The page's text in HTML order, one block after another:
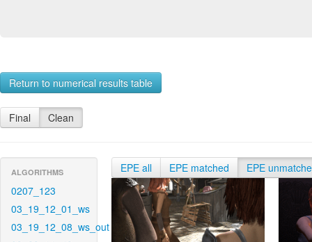
Return to numerical results table
Final Clean
ALGORITHMS
0207_123
03_19_12_01_ws
03_19_12_08_ws_out
EPE all EPE matched EPE